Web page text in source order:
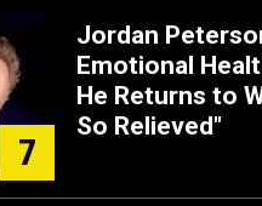
7
Jordan
Emotional
He Returns to
So Relieved"